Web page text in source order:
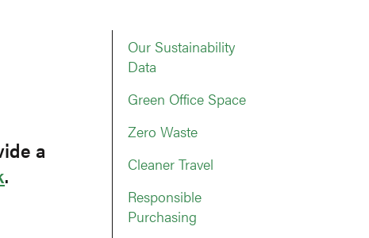
a
.
Our Sustainability
Data
Green Office Space
Zero Waste
Cleaner Travel
Responsible
Purchasing